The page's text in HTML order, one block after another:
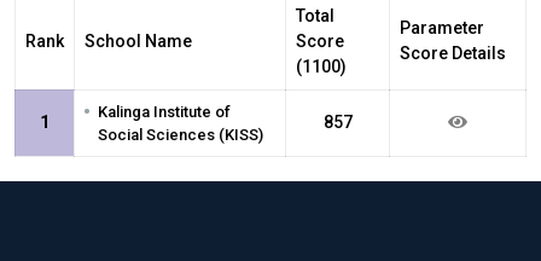
Rank School Name
Total
Score
(1100)
Parameter
Score Details
1 • Kalinga Institute of
Social Sciences (KISS)
857